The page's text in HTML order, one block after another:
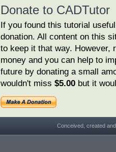
Donate to CADTutor
If you found this tutorial
donation. All content on this
to keep it that way. However,
money and you can help to
future by donating a small
wouldn't miss $5.00 but it
Conceived, created